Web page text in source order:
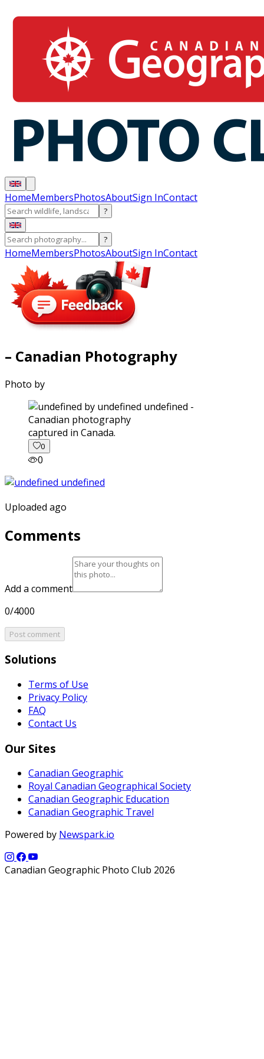
HomeMembersPhotosAboutSign InContact
?
?
HomeMembersPhotosAboutSign InContact
– Canadian Photography
Photo by
captured in Canada.
0
0
Uploaded ago
Comments
Add a comment
0/4000
Post comment
Solutions
Terms of Use
Privacy Policy
FAQ
Contact Us
Our Sites
Canadian Geographic
Royal Canadian Geographical Society
Canadian Geographic Education
Canadian Geographic Travel
Powered by Newspark.io
Canadian Geographic Photo Club 2026